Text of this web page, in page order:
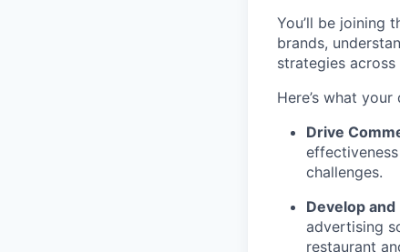
You’ll be joining
brands,
strategies
Here’s what
Drive
challenges.
Develop
advertising
restaurant